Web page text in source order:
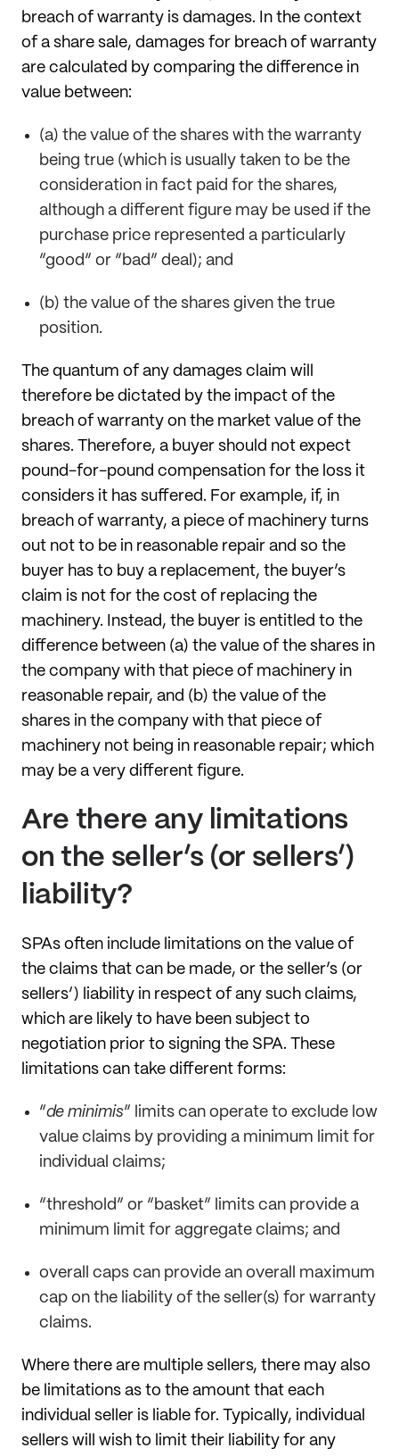
breach of warranty is damages. In the context
of a share sale, damages for breach of warranty
are calculated by comparing the difference in
value between:
(a) the value of the shares with the warranty
being true (which is usually taken to be the
consideration in fact paid for the shares,
although a different figure may be used if the
purchase price represented a particularly
“good” or “bad” deal); and
(b) the value of the shares given the true
position.
The quantum of any damages claim will
therefore be dictated by the impact of the
breach of warranty on the market value of the
shares. Therefore, a buyer should not expect
pound-for-pound compensation for the loss it
considers it has suffered. For example, if, in
breach of warranty, a piece of machinery turns
out not to be in reasonable repair and so the
buyer has to buy a replacement, the buyer’s
claim is not for the cost of replacing the
machinery. Instead, the buyer is entitled to the
difference between (a) the value of the shares in
the company with that piece of machinery in
reasonable repair, and (b) the value of the
shares in the company with that piece of
machinery not being in reasonable repair; which
may be a very different figure.
Are there any limitations
on the seller’s (or sellers’)
liability?
SPAs often include limitations on the value of
the claims that can be made, or the seller’s (or
sellers’) liability in respect of any such claims,
which are likely to have been subject to
negotiation prior to signing the SPA. These
limitations can take different forms:
“de minimis” limits can operate to exclude low
value claims by providing a minimum limit for
individual claims;
“threshold” or “basket” limits can provide a
minimum limit for aggregate claims; and
overall caps can provide an overall maximum
cap on the liability of the seller(s) for warranty
claims.
Where there are multiple sellers, there may also
be limitations as to the amount that each
individual seller is liable for. Typically, individual
sellers will wish to limit their liability for any